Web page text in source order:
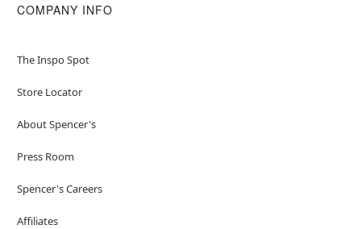
COMPANY INFO
The Inspo Spot
Store Locator
About Spencer's
Press Room
Spencer's Careers
Affiliates